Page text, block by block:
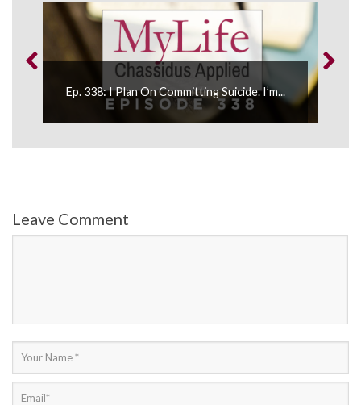
Ep. 338: I Plan On Committing Suicide. I’m...
Leave Comment